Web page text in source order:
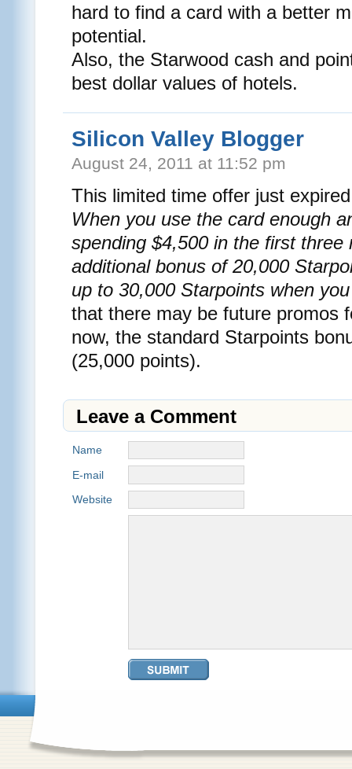
hard to find a card with a better
potential.
Also, the Starwood cash and
best dollar values of hotels.
Silicon Valley Blogger
August 24, 2011 at 11:52 pm
This limited time offer just
When you use the card enough
spending $4,500 in the first three
additional bonus of 20,000
up to 30,000 Starpoints when
that there may be future promos
now, the standard Starpoints
(25,000 points).
Leave a Comment
Name
E-mail
Website